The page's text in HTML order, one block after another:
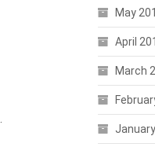
May
April
March